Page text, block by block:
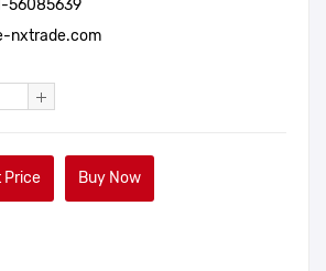
56085639
nxtrade.com
Price Buy Now